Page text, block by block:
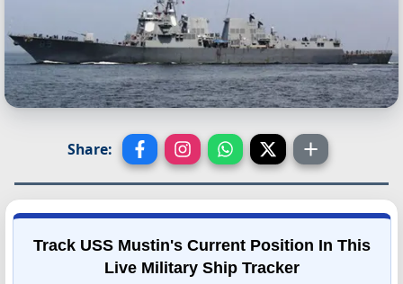
Share:
Track USS Mustin's Current Position In This
Live Military Ship Tracker